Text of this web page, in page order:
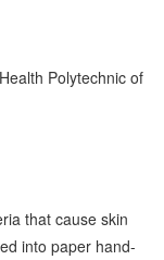
Polytechnic of
that cause skin
into paper hand-